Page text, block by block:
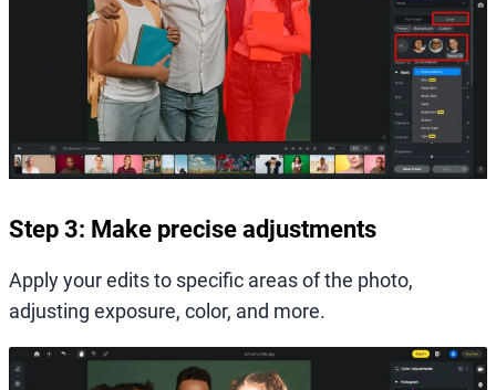
Step 3: Make precise adjustments
Apply your edits to specific areas of the photo,
adjusting exposure, color, and more.